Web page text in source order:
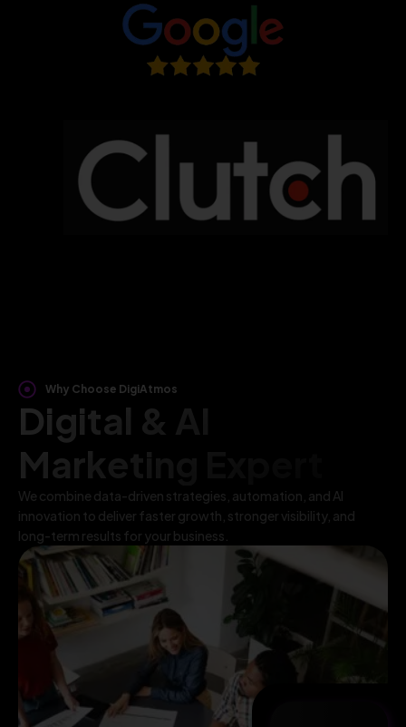
Why Choose DigiAtmos
Digital & AI
Marketing Expert
We combine data-driven strategies, automation, and AI
innovation to deliver faster growth, stronger visibility, and
long-term results for your business.